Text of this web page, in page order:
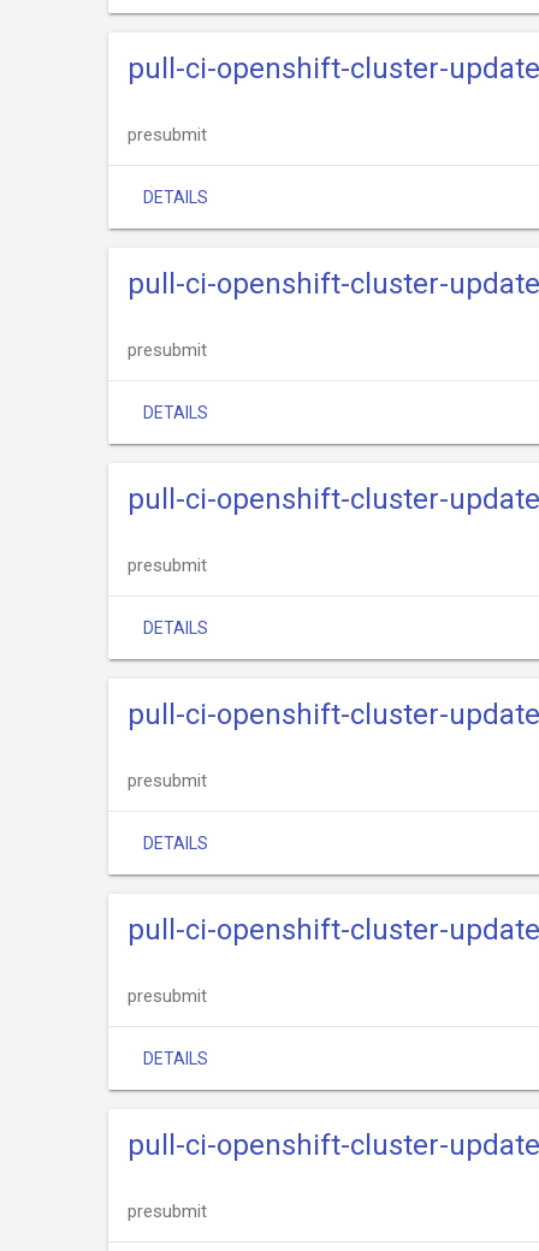
pull-ci-openshift-cluster-
presubmit
DETAILS
pull-ci-openshift-cluster-
presubmit
DETAILS
pull-ci-openshift-cluster-
presubmit
DETAILS
pull-ci-openshift-cluster-
presubmit
DETAILS
pull-ci-openshift-cluster-
presubmit
DETAILS
pull-ci-openshift-cluster-
presubmit